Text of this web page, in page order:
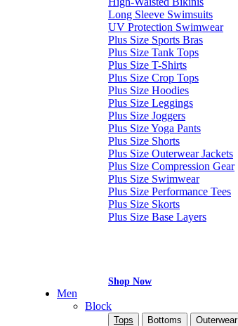
Long Sleeve Swimsuits
UV Protection Swimwear
Plus Size Sports Bras
Plus Size Tank Tops
Plus Size T-Shirts
Plus Size Crop Tops
Plus Size Hoodies
Plus Size Leggings
Plus Size Joggers
Plus Size Yoga Pants
Plus Size Shorts
Plus Size Outerwear Jackets
Plus Size Compression Gear
Plus Size Swimwear
Plus Size Performance Tees
Plus Size Skorts
Plus Size Base Layers
Shop Now
Men
Block
Tops Bottoms Outerwear